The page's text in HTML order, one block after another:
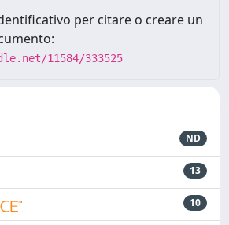
per citare o creare un
11584/333525
ND
13
10